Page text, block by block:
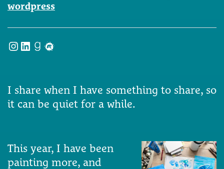
wordpress
Instagram
LinkedIn
Goodreads
Meetup
I share when I have something to share, so
it can be quiet for a while.
This year, I have been
painting more, and